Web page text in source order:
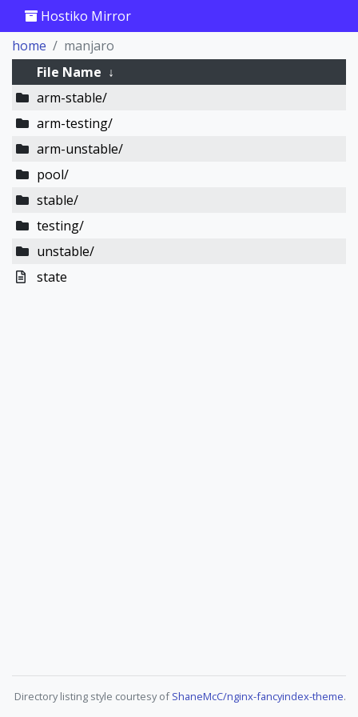
Hostiko Mirror
home
manjaro
File Name ↓
arm-stable/
arm-testing/
arm-unstable/
pool/
stable/
testing/
unstable/
state
Directory listing style courtesy ofShaneMcC/nginx-fancyindex-theme.